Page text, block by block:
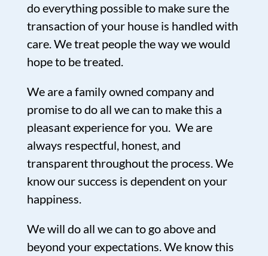
do everything possible to make sure the
transaction of your house is handled with
care. We treat people the way we would
hope to be treated.
We are a family owned company and
promise to do all we can to make this a
pleasant experience for you. We are
always respectful, honest, and
transparent throughout the process. We
know our success is dependent on your
happiness.
We will do all we can to go above and
beyond your expectations. We know this